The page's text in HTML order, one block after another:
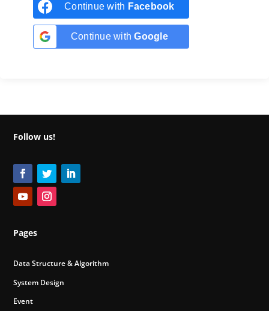
Continue with Facebook
Continue withGoogle
Follow us!
Pages
Data Structure & Algorithm
System Design
Event